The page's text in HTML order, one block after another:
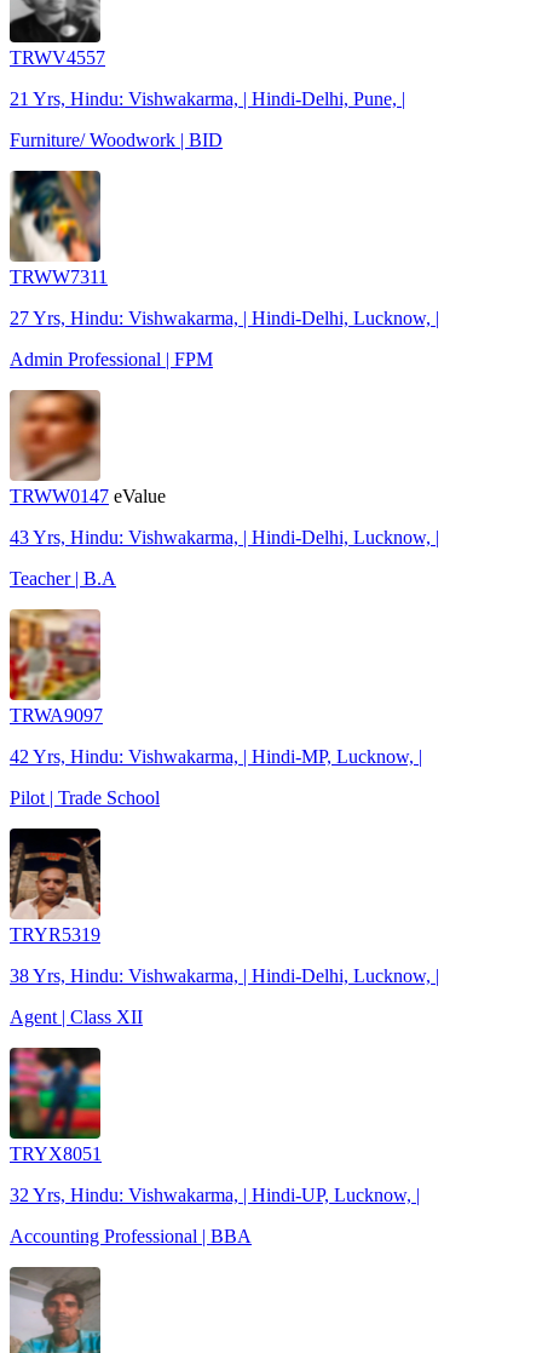
TRWV4557
21 Yrs, Hindu: Vishwakarma, | Hindi-Delhi, Pune, |
Furniture/ Woodwork | BID
TRWW7311
27 Yrs, Hindu: Vishwakarma, | Hindi-Delhi, Lucknow, |
Admin Professional | FPM
TRWW0147 eValue
43 Yrs, Hindu: Vishwakarma, | Hindi-Delhi, Lucknow, |
Teacher | B.A
TRWA9097
42 Yrs, Hindu: Vishwakarma, | Hindi-MP, Lucknow, |
Pilot | Trade School
TRYR5319
38 Yrs, Hindu: Vishwakarma, | Hindi-Delhi, Lucknow, |
Agent | Class XII
TRYX8051
32 Yrs, Hindu: Vishwakarma, | Hindi-UP, Lucknow, |
Accounting Professional | BBA